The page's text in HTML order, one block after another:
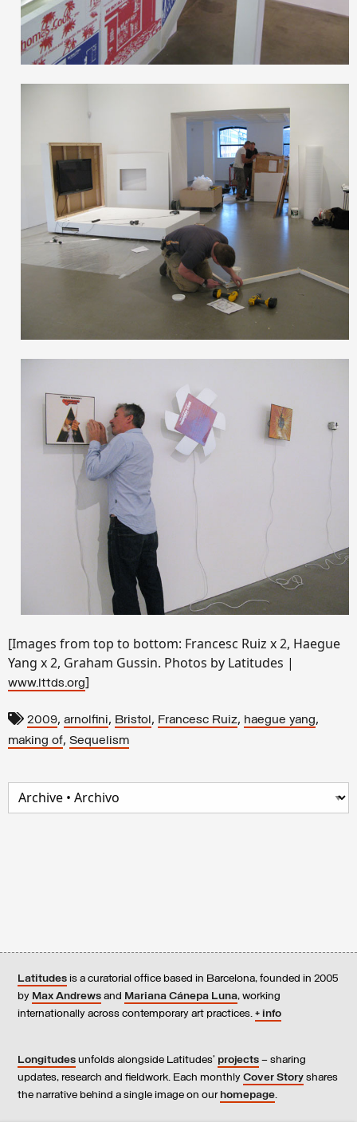
[Images from top to bottom: Francesc Ruiz x 2, Haegue
Yang x 2, Graham Gussin. Photos by Latitudes |
www.lttds.org]
2009, arnolfini, Bristol, Francesc Ruiz, haegue yang,
making of, Sequelism
Latitudes is a curatorial office based in Barcelona, founded in 2005
by Max Andrews and Mariana Cánepa Luna, working
internationally across contemporary art practices. + info
Longitudes unfolds alongside Latitudes’ projects – sharing
updates, research and fieldwork. Each monthly Cover Story shares
the narrative behind a single image on our homepage.